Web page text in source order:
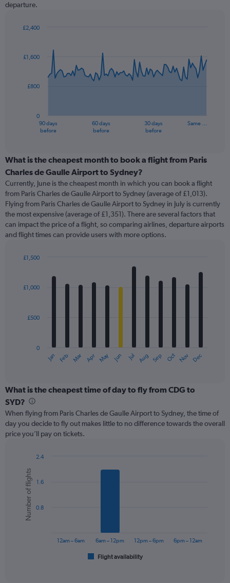
departure.
91
data
The
categories.
Range:
categories.
The
chart
has
1
Y
displaying
90 days
before
60 days
before
30 days
before
Same …
0
£800
£1,600
£2,400
What is the cheapest month to book a flight from Paris
Charles de Gaulle Airport to Sydney?
Currently, June is the cheapest month in which you can book a flight
from Paris Charles de Gaulle Airport to Sydney (average of £1,013).
Flying from Paris Charles de Gaulle Airport to Sydney in July is currently
the most expensive (average of £1,351). There are several factors that
can impact the price of a flight, so comparing airlines, departure airports
and flight times can provide users with more options.
with
12
The
categories.
Range:
categories.
The
chart
axis
displaying
values.
Range:
Jan Feb Mar Apr May Jun Jul Aug Sep Oct Nov Dec
0
£500
£1,000
£1,500
What is the cheapest time of day to fly from CDG to
SYD?
When flying from Paris Charles de Gaulle Airport to Sydney, the time of
day you decide to fly out makes little to no difference towards the overall
price you’ll pay on tickets.
chart
with
bars.
The
Chart
graphic.
Number of flights
Flight availability
12am – 6am 6am – 12pm 12pm – 6pm 6pm – 12am
0.8
1.6
2.4